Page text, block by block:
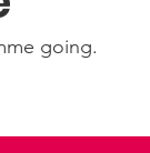
going.